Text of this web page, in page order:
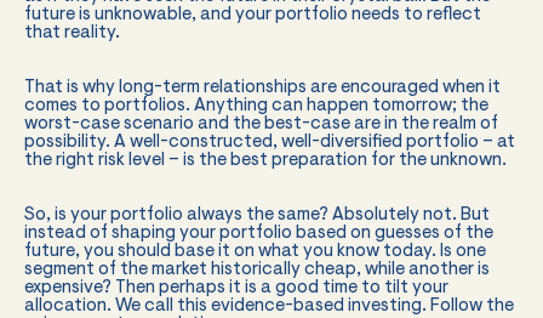
future is unknowable, and your portfolio needs to reflect
that reality.
That is why long-term relationships are encouraged when it
comes to portfolios. Anything can happen tomorrow; the
worst-case scenario and the best-case are in the realm of
possibility. A well-constructed, well-diversified portfolio – at
the right risk level – is the best preparation for the unknown.
So, is your portfolio always the same? Absolutely not. But
instead of shaping your portfolio based on guesses of the
future, you should base it on what you know today. Is one
segment of the market historically cheap, while another is
expensive? Then perhaps it is a good time to tilt your
allocation. We call this evidence-based investing. Follow the